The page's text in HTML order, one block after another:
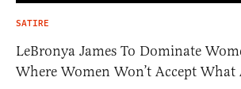
SATIRE
LeBronya James To Dominate
Where Women Won’t Accept